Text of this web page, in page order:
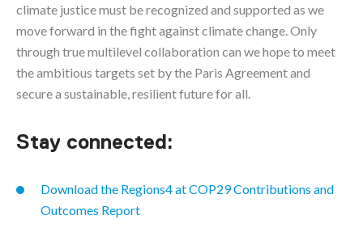
climate justice must be recognized and supported as we
move forward in the fight against climate change. Only
through true multilevel collaboration can we hope to meet
the ambitious targets set by the Paris Agreement and
secure a sustainable, resilient future for all.
Stay connected:
Download the Regions4 at COP29 Contributions and
Outcomes Report